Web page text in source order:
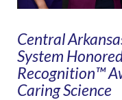
Central
System
Recognition™️
Caring Science